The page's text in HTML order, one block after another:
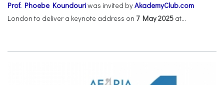
Prof. Phoebe Koundouriwas invited byAkademyClub.com
London to deliver a keynote address on 7 May 2025 at...